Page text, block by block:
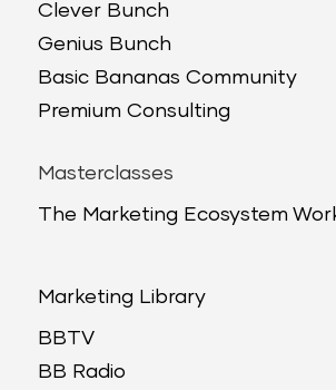
Clever Bunch
Genius Bunch
Basic Bananas Community
Premium Consulting
Masterclasses
The Marketing Ecosystem
Marketing Library
BBTV
BB Radio